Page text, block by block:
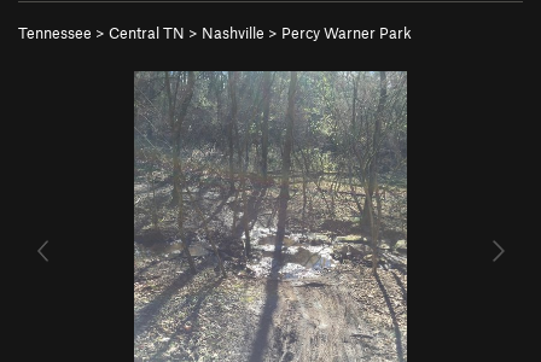
Tennessee > Central TN > Nashville > Percy Warner Park